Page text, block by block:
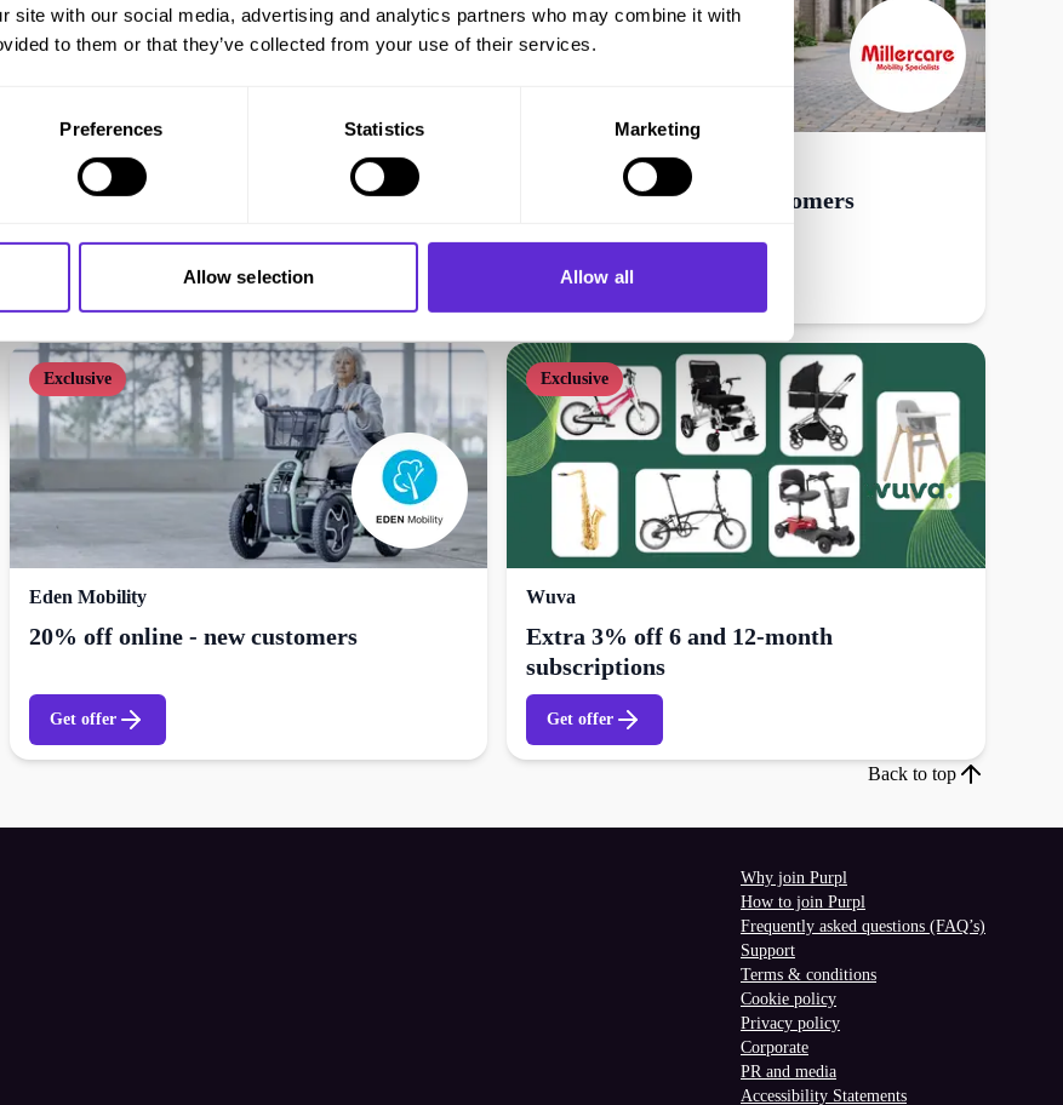
site with our social media, advertising and analytics partners who may combine it with
to them or that they’ve collected from your use of their services.
Preferences Statistics Marketing
Allow selection Allow all
Millercare
5% off online - existing customers 20% off online - new customers
Get offer
Exclusive
Eden Mobility
20% off online - new customers
Get offer
Exclusive
Wuva
Extra 3% off 6 and 12-month
subscriptions
Get offer
Back to top
Why join Purpl
How to join Purpl
Frequently asked questions (FAQ’s)
Support
Terms & conditions
Cookie policy
Privacy policy
Corporate
PR and media
Accessibility Statements